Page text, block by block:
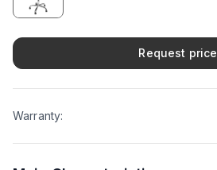
Request price
Warranty: